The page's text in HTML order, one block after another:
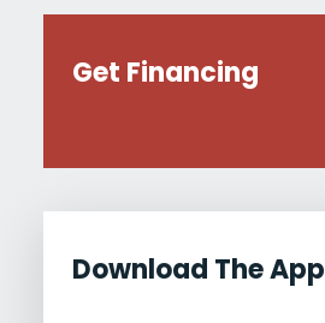
Get Financing
Download The App